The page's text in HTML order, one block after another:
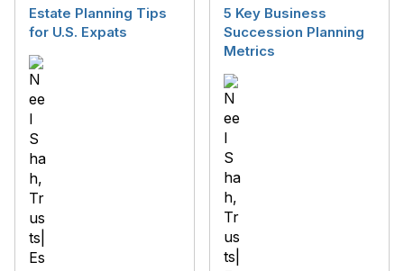
Estate Planning Tips
for U.S. Expats
5 Key Business
Succession Planning
Metrics